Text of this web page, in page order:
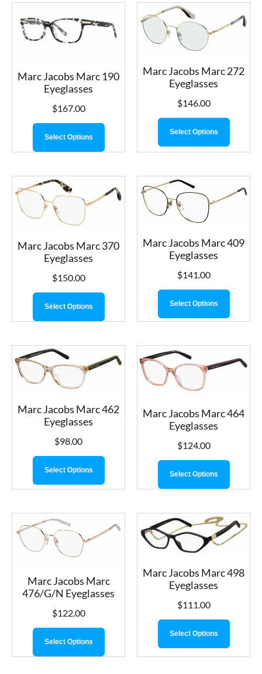
Marc Jacobs Marc 190
Eyeglasses
$167.00
Select Options
Marc Jacobs Marc 272
Eyeglasses
$146.00
Select Options
Marc Jacobs Marc 370
Eyeglasses
$150.00
Select Options
Marc Jacobs Marc 409
Eyeglasses
$141.00
Select Options
Marc Jacobs Marc 462
Eyeglasses
$98.00
Select Options
Marc Jacobs Marc 464
Eyeglasses
$124.00
Select Options
Marc Jacobs Marc
476/G/N Eyeglasses
$122.00
Select Options
Marc Jacobs Marc 498
Eyeglasses
$111.00
Select Options